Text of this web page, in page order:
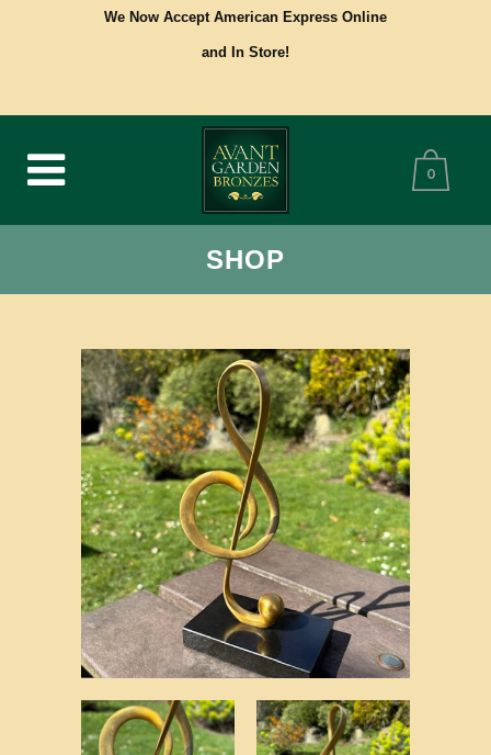
We Now Accept American Express Online
and In Store!
0
SHOP